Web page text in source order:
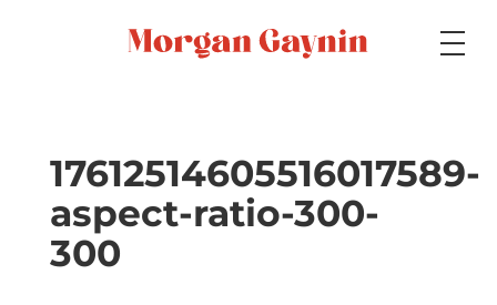
Specialty
17612514605516017589-
aspect-ratio-300-
300